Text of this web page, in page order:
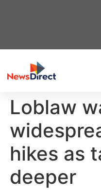
Loblaw
hikes as
deeper